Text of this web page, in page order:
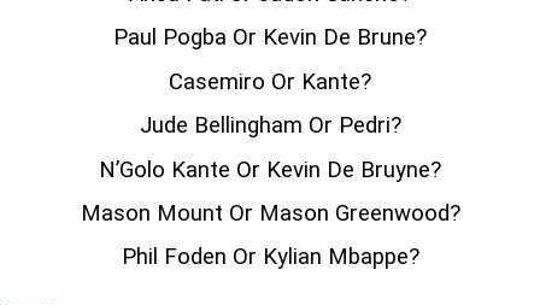
Paul Pogba Or Kevin De Brune?
Casemiro Or Kante?
Jude Bellingham Or Pedri?
N’Golo Kante Or Kevin De Bruyne?
Mason Mount Or Mason Greenwood?
Phil Foden Or Kylian Mbappe?